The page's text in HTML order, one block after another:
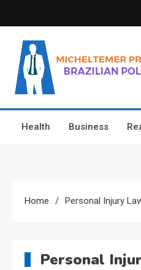
to
content
Health Business
Home Personal Injury
Personal